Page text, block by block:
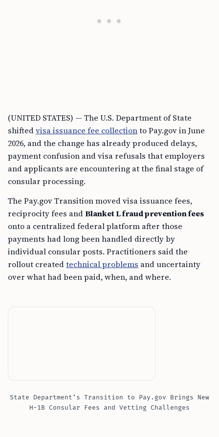
(UNITED STATES) — The U.S. Department of State
shiftedvisa issuance fee collectionto Pay.gov in June
2026, and the change has already produced delays,
payment confusion and visa refusals that employers
and applicants are encountering at the final stage of
consular processing.
The Pay.gov Transition moved visa issuance fees,
reciprocity fees andBlanket L fraud prevention fees
onto a centralized federal platform after those
payments had long been handled directly by
individual consular posts. Practitioners said the
rollout createdtechnical problems and uncertainty
over what had been paid, when, and where.
State Department’s Transition to Pay.gov Brings New
H-1B Consular Fees and Vetting Challenges